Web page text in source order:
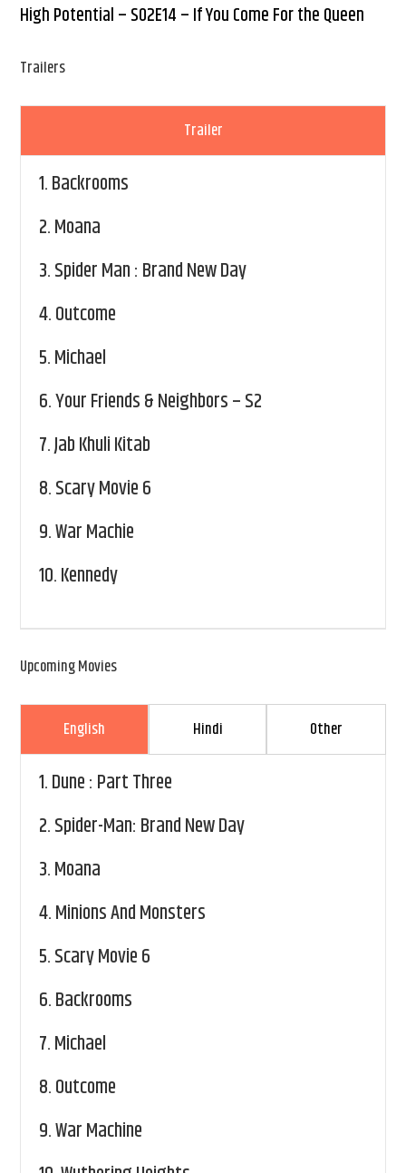
High Potential – S02E14 – If You Come For the Queen
Trailers
Trailer
1.Backrooms
2.Moana
3.Spider Man : Brand New Day
4.Outcome
5.Michael
6.Your Friends & Neighbors – S2
7.Jab Khuli Kitab
8.Scary Movie 6
9.War Machie
10.Kennedy
Upcoming Movies
English Hindi Other
1.Dune : Part Three
2.Spider-Man: Brand New Day
3.Moana
4.Minions And Monsters
5.Scary Movie 6
6.Backrooms
7.Michael
8.Outcome
9.War Machine